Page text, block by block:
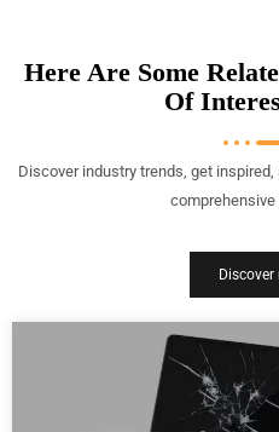
Here Are Some
Of
Discover industry trends, get
comprehensive
Discover